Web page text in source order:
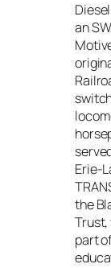
an
Erie-
the
Trust,
part